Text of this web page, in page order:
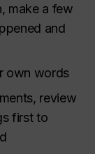
make a few
and
own words
review
first to